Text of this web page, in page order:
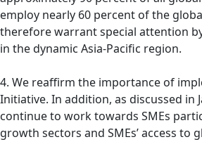
employ nearly 60 percent of the
therefore warrant special attention
in the dynamic Asia-Pacific region.
4. We reaffirm the importance of
Initiative. In addition, as discussed in
continue to work towards SMEs
growth sectors and SMEs’ access to